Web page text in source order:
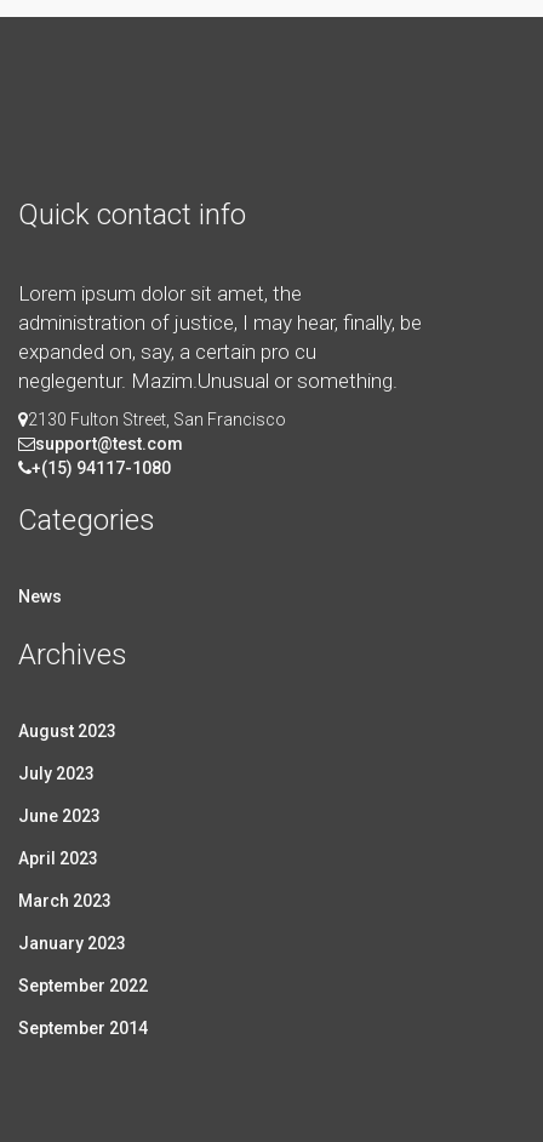
Quick contact info
Lorem ipsum dolor sit amet, the
administration of justice, I may hear, finally, be
expanded on, say, a certain pro cu
neglegentur. Mazim.Unusual or something.
2130 Fulton Street, San Francisco
support@test.com
+(15) 94117-1080
Categories
News
Archives
August 2023
July 2023
June 2023
April 2023
March 2023
January 2023
September 2022
September 2014